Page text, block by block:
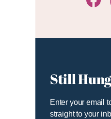
Still
Enter your email
straight to your